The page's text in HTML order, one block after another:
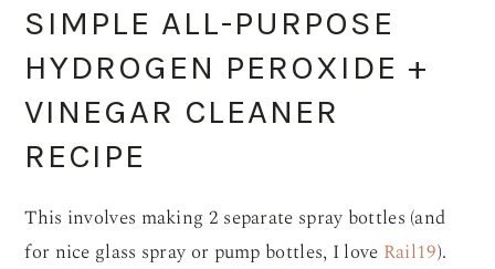
SIMPLE ALL-PURPOSE
HYDROGEN PEROXIDE +
VINEGAR CLEANER
RECIPE
This involves making 2 separate spray bottles (and
for nice glass spray or pump bottles, I love Rail19).